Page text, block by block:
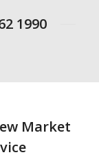
1990
Market